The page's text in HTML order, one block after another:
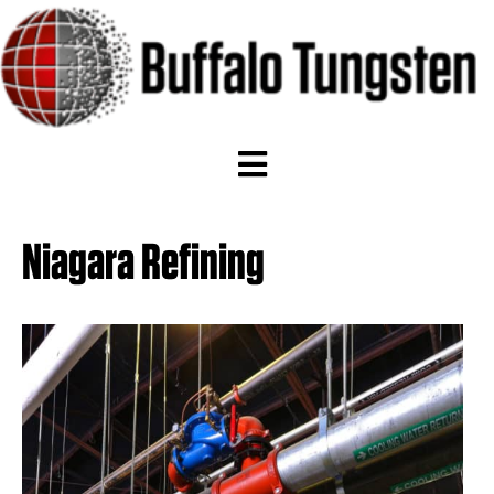
Niagara Refining